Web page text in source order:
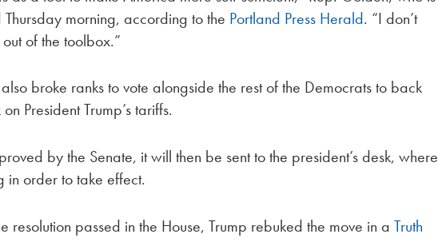
morning, according to the Portland Press Herald. “I don’t
of the toolbox.”
broke ranks to vote alongside the rest of the Democrats to back
President Trump’s tariffs.
by the Senate, it will then be sent to the president’s desk, where
in order to take effect.
resolution passed in the House, Trump rebuked the move in aTruth